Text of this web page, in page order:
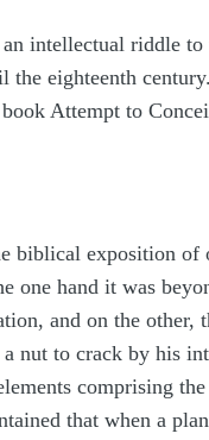
intellectual riddle to
the eighteenth
Attempt to
biblical exposition
one hand it was
and on the other,
nut to crack by his
comprising
that when a